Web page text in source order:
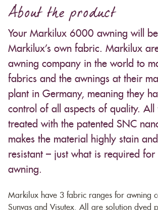
About the product
Your Markilux 6000 awning will
Markilux’s own fabric. Markilux
awning company in the world to
fabrics and the awnings at their
plant in Germany, meaning they
control of all aspects of quality. All
treated with the patented SNC
makes the material highly stain
resistant – just what is required
awning.
Markilux have 3 fabric ranges for awning
Sunvas and Visutex. All are solution dyed